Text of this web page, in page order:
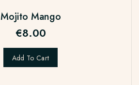
Mojito Mango
€8.00
Add To Cart